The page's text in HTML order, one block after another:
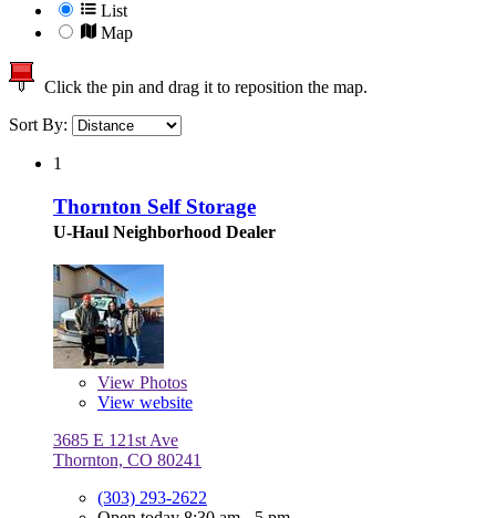
List
Map
Click the pin and drag it to reposition the map.
Sort By:
1
Thornton Self Storage
U-Haul Neighborhood Dealer
View Photos
View website
3685 E 121st Ave
Thornton, CO 80241
(303) 293-2622